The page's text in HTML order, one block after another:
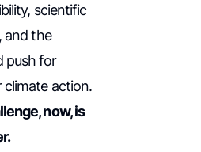
scientific
and the
push for
climate action.
now, is